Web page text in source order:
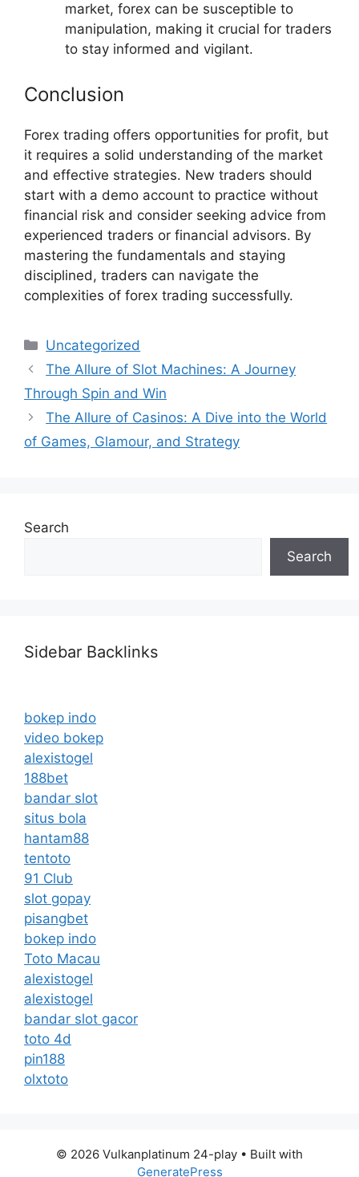
market, forex can be susceptible to
manipulation, making it crucial for traders
to stay informed and vigilant.
Conclusion
Forex trading offers opportunities for profit, but
it requires a solid understanding of the market
and effective strategies. New traders should
start with a demo account to practice without
financial risk and consider seeking advice from
experienced traders or financial advisors. By
mastering the fundamentals and staying
disciplined, traders can navigate the
complexities of forex trading successfully.
Categories
Uncategorized
The Allure of Slot Machines: A Journey
Through Spin and Win
The Allure of Casinos: A Dive into the World
of Games, Glamour, and Strategy
Search
Search
Sidebar Backlinks
bokep indo
video bokep
alexistogel
188bet
bandar slot
situs bola
hantam88
tentoto
91 Club
slot gopay
pisangbet
bokep indo
Toto Macau
alexistogel
alexistogel
bandar slot gacor
toto 4d
pin188
olxtoto
© 2026 Vulkanplatinum 24-play • Built with
GeneratePress